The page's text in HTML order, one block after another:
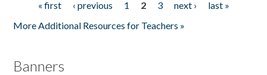
Pages« first ‹ previous 1 2 3 next ›
last »
More Additional Resources for Teachers »
Banners